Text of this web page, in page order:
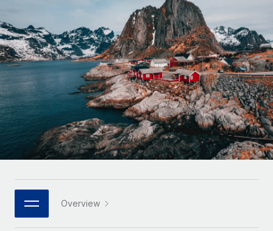
Onboard and manage contractors globally
PEO
Outsource complex employment tasks
INFRASTRUCTURE
Remote Embedded
Seamlessly integrate HR into workflows
Platform
Built-in core HR functions for your team
Connect New
Connect any AI tool to Remote using our MCP
GROWTH STAGE
Startups
Agile global HR & payroll solutions for growing
companies
Mid-market
Expand teams with tailored HR solutions
Enterprise
Global HR for large businesses
PARTNER WITH US
Contractor payout calculator
Explore currency options and payout speeds for global
contractors
LEARN WITH REMOTE
Research & Guides
Case studies
HR Glossary
Job Description Library
Nederlands
Français
Deutsch
Español
Italiano
日本語
한국어
Login
Overview